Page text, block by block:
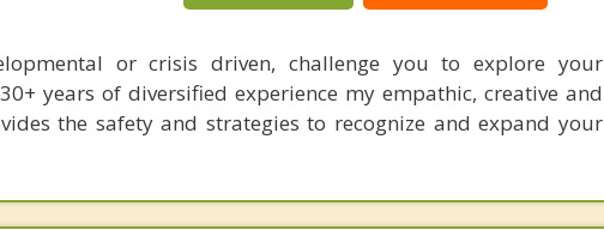
or crisis driven, challenge you to explore your
years of diversified experience my empathic, creative and
the safety and strategies to recognize and expand your